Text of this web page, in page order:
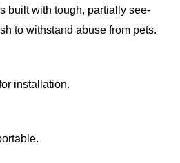
built with tough, partially see-
to withstand abuse from pets.
installation.